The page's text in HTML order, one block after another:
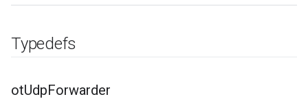
Typedefs
otUdpForwarder